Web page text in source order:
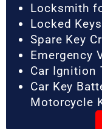
Locksmith
Locked
Spare Key
Emergency
Car Ignition
Car Key
Motorcycle